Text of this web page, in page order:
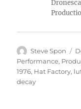
Author
Steve Spon
Performance,
1976, Hat Factory,
decay